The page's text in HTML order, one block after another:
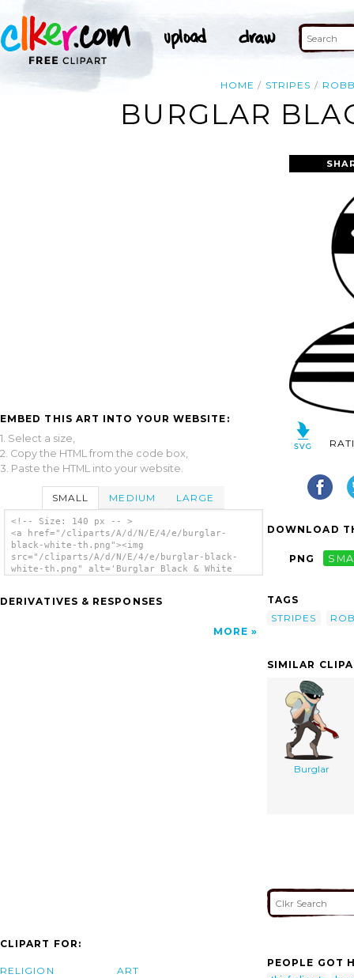
HOME STRIPES
BURGLAR
EMBED THIS ART INTO YOUR WEBSITE:
1. Select a size,
2. Copy the HTML from the code box,
3. Paste the HTML into your website.
SMALL MEDIUM LARGE
<!-- Size: 140 px -- >
<a href="/cliparts/A/d/N/E/4/e/burglar-
black-white-th.png"><img
src="/cliparts/A/d/N/E/4/e/burglar-black-
white-th.png" alt='Burglar Black & White
DERIVATIVES & RESPONSES
MORE
DOWNLOAD
PNG
TAGS
STRIPES
SIMILAR
Burglar
CLIPART FOR:
RELIGION ART
PEOPLE GOT